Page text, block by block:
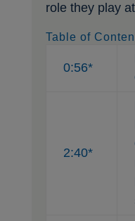
role they play
Table of
0:56*
2:40*